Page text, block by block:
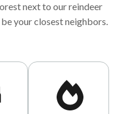
next to our reindeer
your closest neighbors.